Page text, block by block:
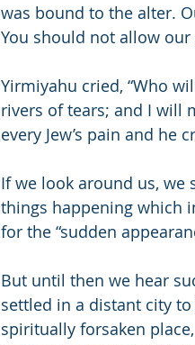
was bound to the alter.
You should not allow
Yirmiyahu cried, “Who
rivers of tears; and I will
every Jew’s pain and he
If we look around us, we
things happening which
for the “sudden
But until then we hear
settled in a distant city
spiritually forsaken